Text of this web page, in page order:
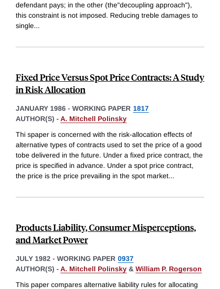
defendant pays; in the other (the"decoupling approach"),
this constraint is not imposed. Reducing treble damages to
single...
Fixed Price Versus Spot Price Contracts: A Study
in Risk Allocation
JANUARY 1986 - WORKING PAPER 1817
AUTHOR(S) - A. Mitchell Polinsky
Thi spaper is concerned with the risk-allocation effects of
alternative types of contracts used to set the price of a good
tobe delivered in the future. Under a fixed price contract, the
price is specified in advance. Under a spot price contract,
the price is the price prevailing in the spot market...
Products Liability, Consumer Misperceptions,
and Market Power
JULY 1982 - WORKING PAPER 0937
AUTHOR(S) - A. Mitchell Polinsky & William P. Rogerson
This paper compares alternative liability rules for allocating